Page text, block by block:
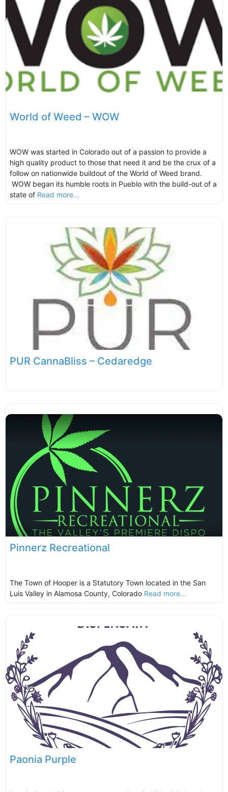
World of Weed – WOW
WOW was started in Colorado out of a passion to provide a
high quality product to those that need it and be the crux of a
follow on nationwide buildout of the World of Weed brand.
WOW began its humble roots in Pueblo with the build-out of a
state of Read more...
PUR CannaBliss – Cedaredge
Pinnerz Recreational
The Town of Hooper is a Statutory Town located in the San
Luis Valley in Alamosa County, Colorado Read more...
Paonia Purple